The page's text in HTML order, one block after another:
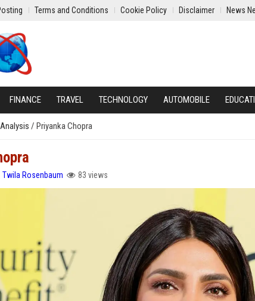
Terms and Conditions Cookie Policy Disclaimer News
FINANCE TRAVEL TECHNOLOGY AUTOMOBILE
/ Priyanka Chopra
Twila Rosenbaum 83 views